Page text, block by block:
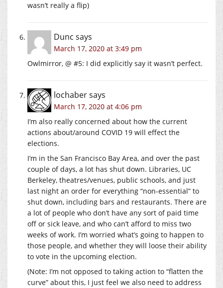
wasn’t really a flip)
Dunc says
March 17, 2020 at 3:49 pm
Owlmirror, @ #5: I did explicitly say it wasn’t perfect.
lochabersays
March 17, 2020 at 4:06 pm
I’m also really concerned about how the current
actions about/around COVID 19 will effect the
elections.
I’m in the San Francisco Bay Area, and over the past
couple of days, a lot has shut down. Libraries, UC
Berkeley, theatres/venues, public schools, and just
last night an order for everything “non-essential” to
shut down, including bars and restaurants. There are
a lot of people who don’t have any sort of paid time
off or sick leave, and who can’t afford to miss two
weeks of work. I’m worried what’s going to happen to
those people, and whether they will loose their ability
to vote in the upcoming election.
(Note: I’m not opposed to taking action to “flatten the
curve” about this, I just feel we also need to address